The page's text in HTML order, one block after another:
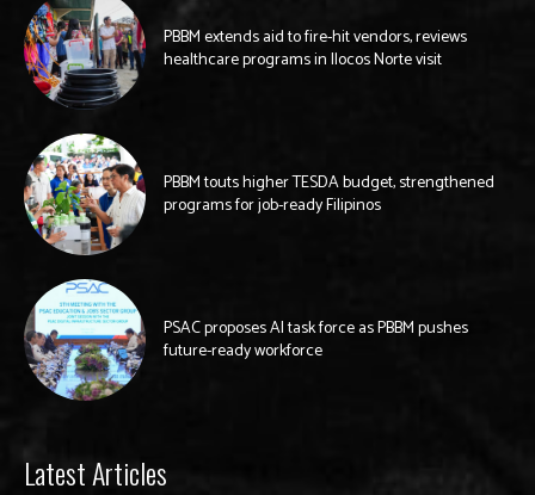
PBBM extends aid to fire-hit vendors, reviews
healthcare programs in Ilocos Norte visit
PBBM touts higher TESDA budget, strengthened
programs for job-ready Filipinos
PSAC proposes AI task force as PBBM pushes
future-ready workforce
Latest Articles